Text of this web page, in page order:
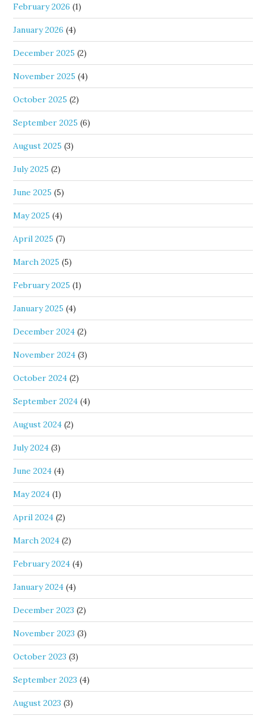
February 2026 (1)
January 2026 (4)
December 2025 (2)
November 2025 (4)
October 2025 (2)
September 2025 (6)
August 2025 (3)
July 2025 (2)
June 2025 (5)
May 2025 (4)
April 2025 (7)
March 2025 (5)
February 2025 (1)
January 2025 (4)
December 2024 (2)
November 2024 (3)
October 2024 (2)
September 2024 (4)
August 2024 (2)
July 2024 (3)
June 2024 (4)
May 2024 (1)
April 2024 (2)
March 2024 (2)
February 2024 (4)
January 2024 (4)
December 2023 (2)
November 2023 (3)
October 2023 (3)
September 2023 (4)
August 2023 (3)